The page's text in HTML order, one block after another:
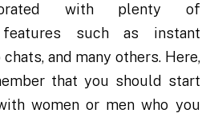
with plenty of
features such as instant
and many others. Here,
that you should start
women or men who you